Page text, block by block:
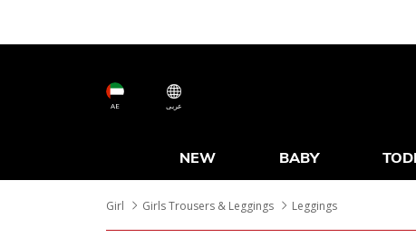
AE عربى
NEW BABY
Girl Girls Trousers & Leggings
Leggings